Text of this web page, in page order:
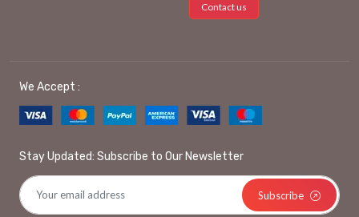
Contact us
We Accept :
Stay Updated: Subscribe to Our Newsletter
Subscribe